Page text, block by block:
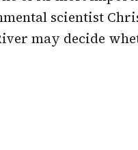
scientist
may decide